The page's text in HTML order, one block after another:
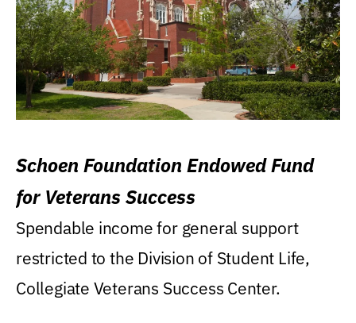
Schoen Foundation Endowed Fund
for Veterans Success
Spendable income for general support
restricted to the Division of Student Life,
Collegiate Veterans Success Center.